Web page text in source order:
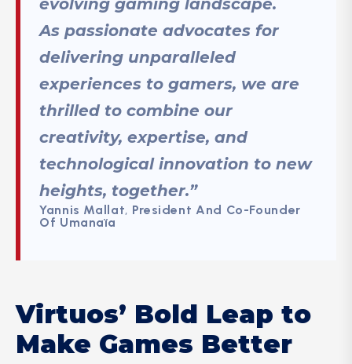
As passionate advocates for
delivering unparalleled
experiences to gamers, we are
thrilled to combine our
creativity, expertise, and
technological innovation to new
heights, together.”
Yannis Mallat, President And Co-Founder
Of Umanaïa
Virtuos’ Bold Leap to
Make Games Better